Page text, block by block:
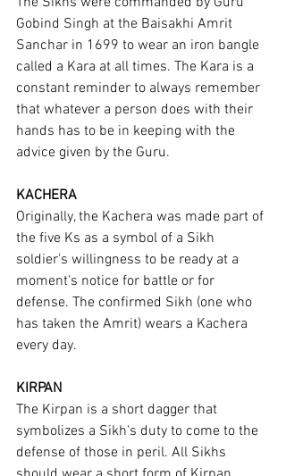
Gobind Singh at the Baisakhi Amrit
Sanchar in 1699 to wear an iron bangle
called a Kara at all times. The Kara is a
constant reminder to always remember
that whatever a person does with their
hands has to be in keeping with the
advice given by the Guru.
KACHERA
Originally, the Kachera was made part of
the five Ks as a symbol of a Sikh
soldier's willingness to be ready at a
moment's notice for battle or for
defense. The confirmed Sikh (one who
has taken the Amrit) wears a Kachera
every day.
KIRPAN
The Kirpan is a short dagger that
symbolizes a Sikh's duty to come to the
defense of those in peril. All Sikhs